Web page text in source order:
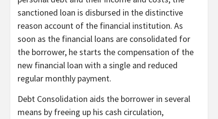
sanctioned loan is disbursed in the distinctive
reason account of the financial institution. As
soon as the financial loans are consolidated for
the borrower, he starts the compensation of the
new financial loan with a single and reduced
regular monthly payment.
Debt Consolidation aids the borrower in several
means by freeing up his cash circulation,